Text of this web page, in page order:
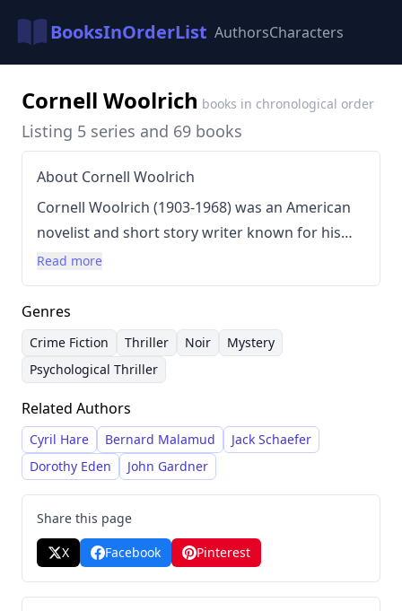
BooksInOrderList AuthorsCharacters
Cornell Woolrich books in chronological order
Listing 5 series and 69 books
About Cornell Woolrich
Cornell Woolrich (1903-1968) was an American
novelist and short story writer known for his
complex, often surreal narratives and his
exploration of paranoia, guilt, and the darker
aspects of human psychology. His writing style
was characterized by shifting perspectives,
unreliable narrators, and a pervasive sense of
unease. Woolrich frequently utilized the
pseudonyms William Irish and George Hopley,
and penned numerous stories and novels under
both names, often utilizing the 'Irish' persona to
write detective fiction forEllery Queen's Mystery
Magazine
Read more
Genres
Crime Fiction Thriller Noir
Mystery
Psychological Thriller
Related Authors
Cyril Hare Bernard Malamud
Jack Schaefer
Dorothy Eden
John Gardner
Share this page
X
Facebook Pinterest